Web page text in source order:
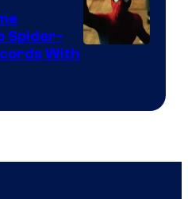
Marvel
Comics
Spider-
With